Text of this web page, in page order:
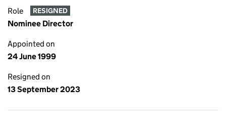
Role RESIGNED
Nominee Director
Appointed on
24 June 1999
Resigned on
13 September 2023